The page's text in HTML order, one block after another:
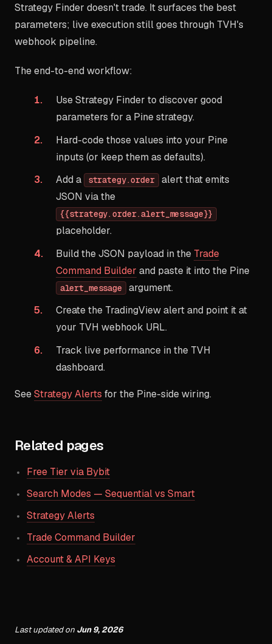
Strategy Finder doesn't trade. It surfaces the best
parameters; live execution still goes through TVH's
webhook pipeline.
The end-to-end workflow:
Use Strategy Finder to discover good
parameters for a Pine strategy.
Hard-code those values into your Pine
inputs (or keep them as defaults).
Add a
strategy.order
alert that emits
JSON via the
{{strategy.order.alert_message}}
placeholder.
Build the JSON payload in the Trade
Command Builder and paste it into the Pine
alert_message argument.
Create the TradingView alert and point it at
your TVH webhook URL.
Track live performance in the TVH
dashboard.
SeeStrategy Alerts for the Pine-side wiring.
Related pages
Free Tier via Bybit
Search Modes — Sequential vs Smart
Strategy Alerts
Trade Command Builder
Account & API Keys
Last updatedon Jun 9, 2026